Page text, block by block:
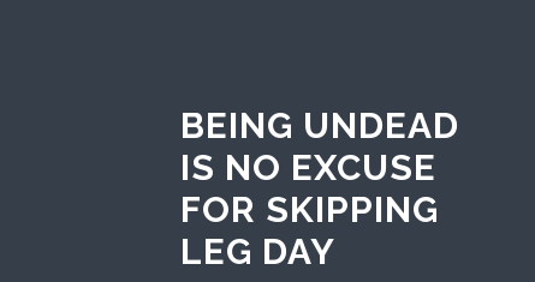
BEING UNDEAD
IS NO EXCUSE
FOR SKIPPING
LEG DAY